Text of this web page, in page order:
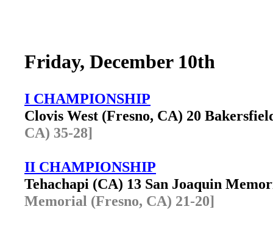
Friday, December 10th
I CHAMPIONSHIP
Clovis West (Fresno, CA) 20
CA) 35-28]
II CHAMPIONSHIP
Tehachapi (CA) 13 San Joaquin
Memorial (Fresno, CA) 21-20]